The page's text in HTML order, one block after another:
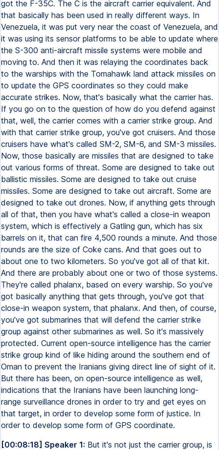
got the F-35C. The C is the aircraft carrier equivalent. And
that basically has been used in really different ways. In
Venezuela, it was put very near the coast of Venezuela, and
it was using its sensor platforms to be able to update where
the S-300 anti-aircraft missile systems were mobile and
moving to. And then it was relaying the coordinates back
to the warships with the Tomahawk land attack missiles on
to update the GPS coordinates so they could make
accurate strikes. Now, that's basically what the carrier has.
If you go on to the question of how do you defend against
that, well, the carrier comes with a carrier strike group. And
with that carrier strike group, you've got cruisers. And those
cruisers have what's called SM-2, SM-6, and SM-3 missiles.
Now, those basically are missiles that are designed to take
out various forms of threat. Some are designed to take out
ballistic missiles. Some are designed to take out cruise
missiles. Some are designed to take out aircraft. Some are
designed to take out drones. Now, if anything gets through
all of that, then you have what's called a close-in weapon
system, which is effectively a Gatling gun, which has six
barrels on it, that can fire 4,500 rounds a minute. And those
rounds are the size of Coke cans. And that goes out to
about one to two kilometers. So you've got all of that kit.
And there are probably about one or two of those systems.
They're called phalanx, based on every warship. So you've
got basically anything that gets through, you've got that
close-in weapon system, that phalanx. And then, of course,
you've got submarines that will defend the carrier strike
group against other submarines as well. So it's massively
protected. Current open-source intelligence has the carrier
strike group kind of like hiding around the southern end of
Oman to prevent the Iranians giving direct line of sight of it.
But there has been, on open-source intelligence as well,
indications that the Iranians have been launching long-
range surveillance drones in order to try and get eyes on
that target, in order to develop some form of justice. In
order to develop some form of GPS coordinate.
[00:08:18] Speaker 1: But it's not just the carrier group, is